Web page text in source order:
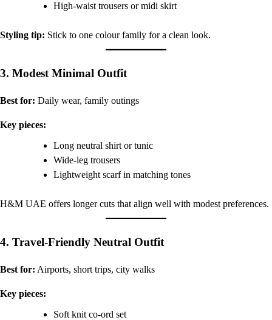
High-waist trousers or midi skirt
Styling tip: Stick to one colour family for a clean look.
3. Modest Minimal Outfit
Best for: Daily wear, family outings
Key pieces:
Long neutral shirt or tunic
Wide-leg trousers
Lightweight scarf in matching tones
H&M UAE offers longer cuts that align well with modest preferences.
4. Travel-Friendly Neutral Outfit
Best for: Airports, short trips, city walks
Key pieces:
Soft knit co-ord set